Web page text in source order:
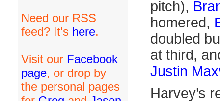
Need our RSS
feed? It's here.
Visit our Facebook
page, or drop by
the personal pages
pitch),
homered,
doubled
at third,
Justin
Harvey’s